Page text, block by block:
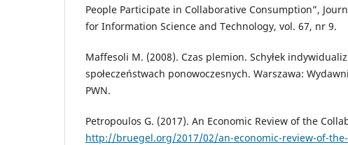
People Participate in Collaborative Consumption”,
for Information Science and Technology, vol. 67, nr 9.
Maffesoli M. (2008). Czas plemion. Schyłek
społeczeństwach ponowoczesnych. Warszawa:
PWN.
Petropoulos G. (2017). An Economic Review of the
http://bruegel.org/2017/02/an-economic-review-of-